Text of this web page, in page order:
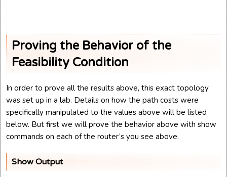
Proving the Behavior of the
Feasibility Condition
In order to prove all the results above, this exact topology
was set up in a lab. Details on how the path costs were
specifically manipulated to the values above will be listed
below. But first we will prove the behavior above with show
commands on each of the router’s you see above.
Show Output